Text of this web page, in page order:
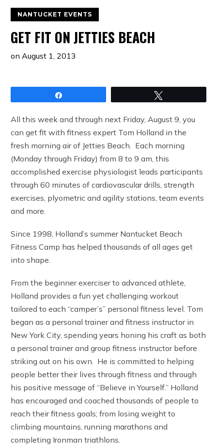
NANTUCKET EVENTS
GET FIT ON JETTIES BEACH
on August 1, 2013
All this week and through next Friday, August 9, you
can get fit with fitness expert Tom Holland in the
fresh morning air of Jetties Beach. Each morning
(Monday through Friday) from 8 to 9 am, this
accomplished exercise physiologist leads participants
through 60 minutes of cardiovascular drills, strength
exercises, plyometric and agility stations, team events
and more.
Since 1998, Holland’s summer Nantucket Beach
Fitness Camp has helped thousands of all ages get
into shape.
From the beginner exerciser to advanced athlete,
Holland provides a fun yet challenging workout
tailored to each “camper’s” personal fitness level. Tom
began as a personal trainer and fitness instructor in
New York City, spending years honing his craft as both
a personal trainer and group fitness instructor before
striking out on his own. He is committed to helping
people better their lives through fitness and through
his positive message of “Believe in Yourself.” Holland
has encouraged and coached thousands of people to
reach their fitness goals; from losing weight to
climbing mountains, running marathons and
completing Ironman triathlons.